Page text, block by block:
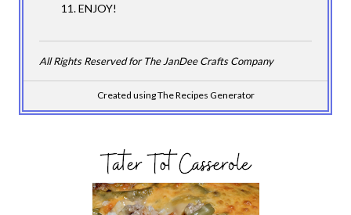
ENJOY!
All Rights Reserved for The JanDee Crafts Company
Created using The Recipes Generator